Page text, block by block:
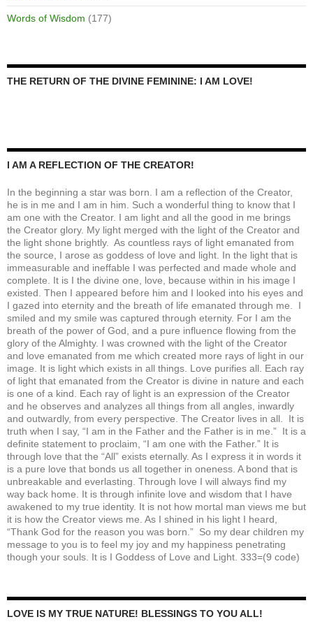
Words of Wisdom (177)
THE RETURN OF THE DIVINE FEMININE: I AM LOVE!
I AM A REFLECTION OF THE CREATOR!
In the beginning a star was born. I am a reflection of the Creator,
he is in me and I am in him. Such a wonderful thing to know that I
am one with the Creator. I am light and all the good in me brings
the Creator glory. My light merged with the light of the Creator and
the light shone brightly. As countless rays of light emanated from
the source, I arose as goddess of love and light. In the light that is
immeasurable and ineffable I was perfected and made whole and
complete. It is I the divine one, love, because within in his image I
existed. Then I appeared before him and I looked into his eyes and
I gazed into eternity and the breath of life emanated through me. I
smiled and my smile was captured through eternity. For I am the
breath of the power of God, and a pure influence flowing from the
glory of the Almighty. I was crowned with the light of the Creator
and love emanated from me which created more rays of light in our
image. It is light which exists in all things. Love purifies all. Each ray
of light that emanated from the Creator is divine in nature and each
is one of a kind. Each ray of light is an expression of the Creator
and he observes and analyzes all things from all angles, inwardly
and outwardly, from every perspective. The Creator lives in all. It is
truth when I say, “I am in the Father and the Father is in me.” It is a
definite statement to proclaim, “I am one with the Father.” It is
through love that the “All” exists eternally. As I express it in words it
is a pure love that bonds us all together in oneness. A bond that is
unbreakable and everlasting. Through love I will always find my
way back home. It is through infinite love and wisdom that I have
awakened to my true identity. It is not how mortal man views me but
it is how the Creator views me. As I shined in his light I heard,
“Thank God for the reason you was born.” So my dear children my
message to you is to feel my joy and my happiness penetrating
though your souls. It is I Goddess of Love and Light. 333=(9 code)
LOVE IS MY TRUE NATURE! BLESSINGS TO YOU ALL!